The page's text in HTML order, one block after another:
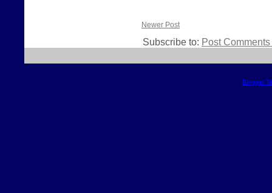
Newer Post
Subscribe to: Post
Blogger